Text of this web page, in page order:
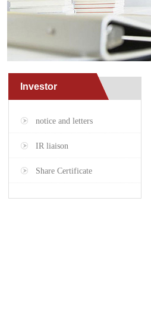
Investor
notice and letters
IR liaison
Share Certificate